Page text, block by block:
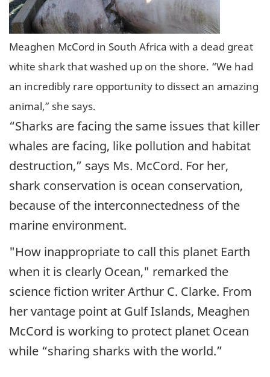
Meaghen McCord in South Africa with a dead great
white shark that washed up on the shore. “We had
an incredibly rare opportunity to dissect an amazing
animal,” she says.
“Sharks are facing the same issues that killer
whales are facing, like pollution and habitat
destruction,” says Ms. McCord. For her,
shark conservation is ocean conservation,
because of the interconnectedness of the
marine environment.
"How inappropriate to call this planet Earth
when it is clearly Ocean," remarked the
science fiction writer Arthur C. Clarke. From
her vantage point at Gulf Islands, Meaghen
McCord is working to protect planet Ocean
while “sharing sharks with the world.”